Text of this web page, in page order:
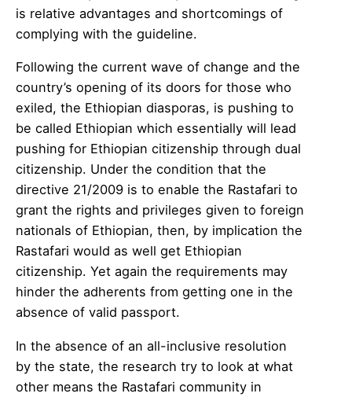
is relative advantages and shortcomings of
complying with the guideline.
Following the current wave of change and the
country’s opening of its doors for those who
exiled, the Ethiopian diasporas, is pushing to
be called Ethiopian which essentially will lead
pushing for Ethiopian citizenship through dual
citizenship. Under the condition that the
directive 21/2009 is to enable the Rastafari to
grant the rights and privileges given to foreign
nationals of Ethiopian, then, by implication the
Rastafari would as well get Ethiopian
citizenship. Yet again the requirements may
hinder the adherents from getting one in the
absence of valid passport.
In the absence of an all-inclusive resolution
by the state, the research try to look at what
other means the Rastafari community in